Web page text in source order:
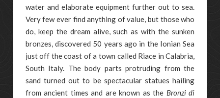
water and elaborate equipment further out to sea.
Very few ever find anything of value, but those who
do, keep the dream alive, such as with the sunken
bronzes, discovered 50 years ago in the Ionian Sea
just off the coast of a town called Riace in Calabria,
South Italy. The body parts protruding from the
sand turned out to be spectacular statues hailing
from ancient times and are known as the Bronzi di